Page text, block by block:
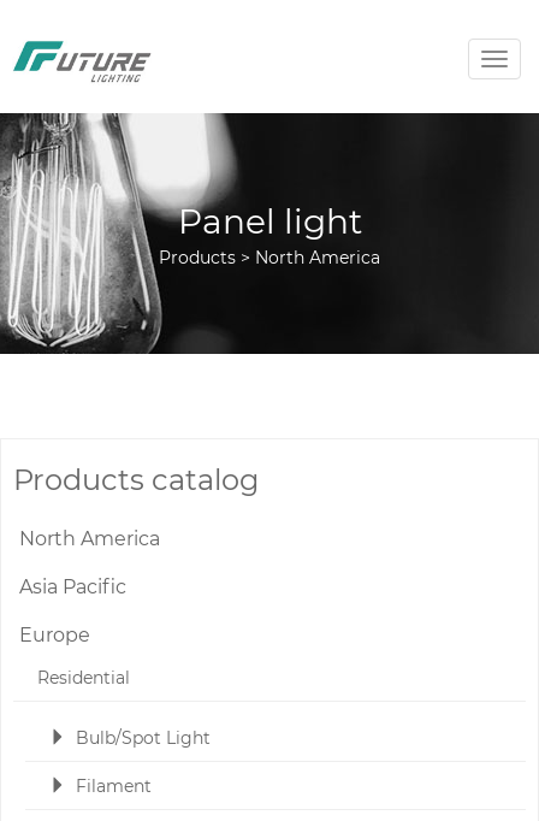
Panel light
Products > North America
Products catalog
North America
Asia Pacific
Europe
Residential
Bulb/Spot Light
Filament